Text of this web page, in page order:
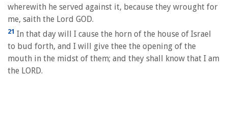
wherewith he served against it, because they wrought for
me, saith the Lord GOD.
21 In that day will I cause the horn of the house of Israel
to bud forth, and I will give thee the opening of the
mouth in the midst of them; and they shall know that I am
the LORD.